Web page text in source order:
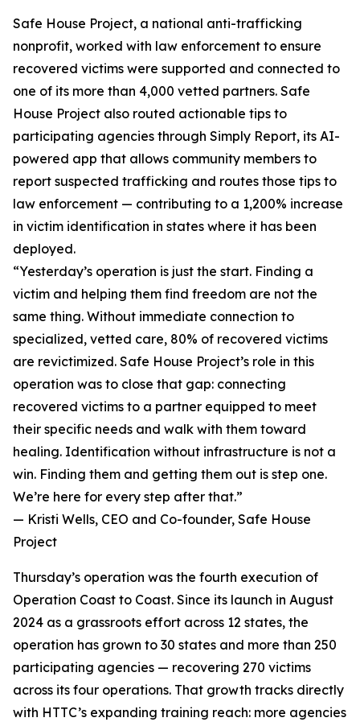
Safe House Project, a national anti-trafficking
nonprofit, worked with law enforcement to ensure
recovered victims were supported and connected to
one of its more than 4,000 vetted partners. Safe
House Project also routed actionable tips to
participating agencies through Simply Report, its AI-
powered app that allows community members to
report suspected trafficking and routes those tips to
law enforcement — contributing to a 1,200% increase
in victim identification in states where it has been
deployed.
“Yesterday’s operation is just the start. Finding a
victim and helping them find freedom are not the
same thing. Without immediate connection to
specialized, vetted care, 80% of recovered victims
are revictimized. Safe House Project’s role in this
operation was to close that gap: connecting
recovered victims to a partner equipped to meet
their specific needs and walk with them toward
healing. Identification without infrastructure is not a
win. Finding them and getting them out is step one.
We’re here for every step after that.”
— Kristi Wells, CEO and Co-founder, Safe House
Project
Thursday’s operation was the fourth execution of
Operation Coast to Coast. Since its launch in August
2024 as a grassroots effort across 12 states, the
operation has grown to 30 states and more than 250
participating agencies — recovering 270 victims
across its four operations. That growth tracks directly
with HTTC’s expanding training reach: more agencies